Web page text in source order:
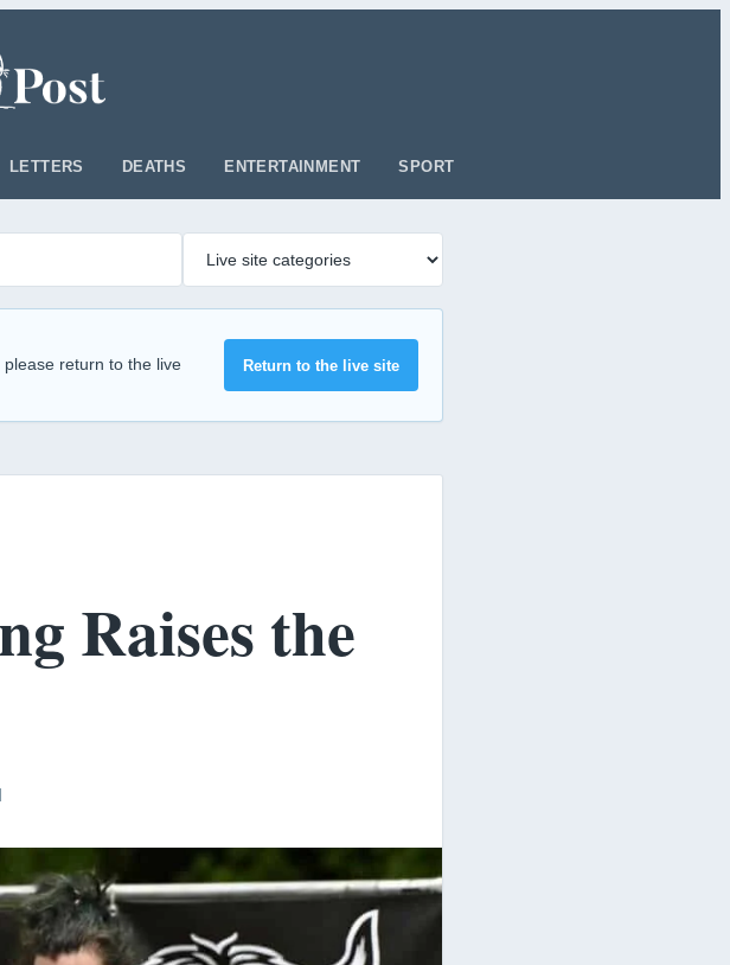
LETTERS DEATHS ENTERTAINMENT SPORT
return to the live
Return to the live site
Raises the
|